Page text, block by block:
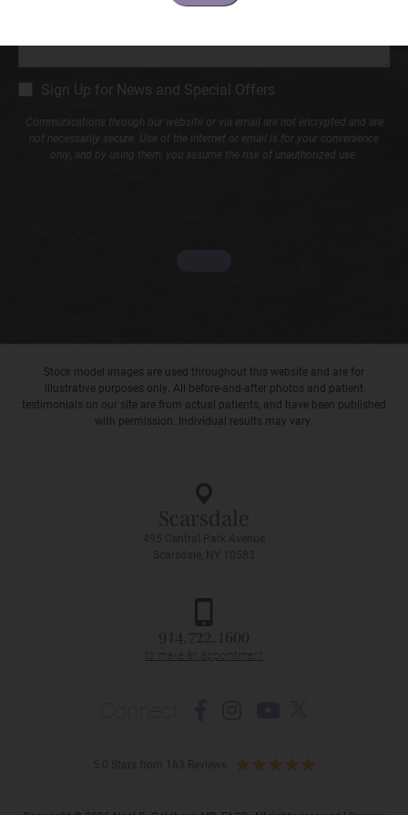
CM
Signup
Sign Up for News and Special Offers
Communications through our website or via email are not encrypted and are
not necessarily secure. Use of the internet or email is for your convenience
only, and by using them, you assume the risk of unauthorized use.
Stock model images are used throughout this website and are for
illustrative purposes only. All before-and-after photos and patient
testimonials on our site are from actual patients, and have been published
with permission. Individual results may vary.
Scarsdale
495 Central Park Avenue
Scarsdale, NY 10583
914.722.1600
5.0 Stars from 163 Reviews